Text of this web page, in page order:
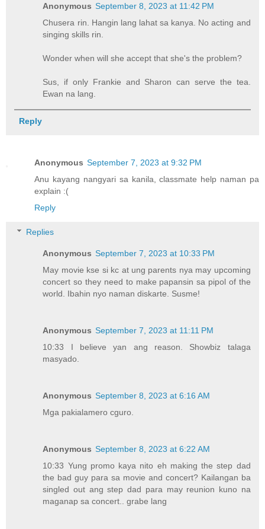
Anonymous September 8, 2023 at 11:42 PM
Chusera rin. Hangin lang lahat sa kanya. No acting and
singing skills rin.
Wonder when will she accept that she's the problem?
Sus, if only Frankie and Sharon can serve the tea.
Ewan na lang.
Reply
Anonymous September 7, 2023 at 9:32 PM
Anu kayang nangyari sa kanila, classmate help naman pa
explain :(
Reply
Replies
Anonymous September 7, 2023 at 10:33 PM
May movie kse si kc at ung parents nya may upcoming
concert so they need to make papansin sa pipol of the
world. Ibahin nyo naman diskarte. Susme!
Anonymous September 7, 2023 at 11:11 PM
10:33 I believe yan ang reason. Showbiz talaga
masyado.
Anonymous September 8, 2023 at 6:16 AM
Mga pakialamero cguro.
Anonymous September 8, 2023 at 6:22 AM
10:33 Yung promo kaya nito eh making the step dad
the bad guy para sa movie and concert? Kailangan ba
singled out ang step dad para may reunion kuno na
maganap sa concert.. grabe lang